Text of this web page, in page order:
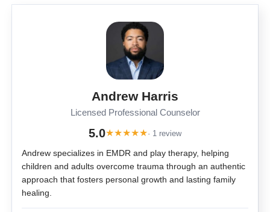
Andrew Harris
Licensed Professional Counselor
5.0★★★★★· 1 review
Andrew specializes in EMDR and play therapy, helping
children and adults overcome trauma through an authentic
approach that fosters personal growth and lasting family
healing.